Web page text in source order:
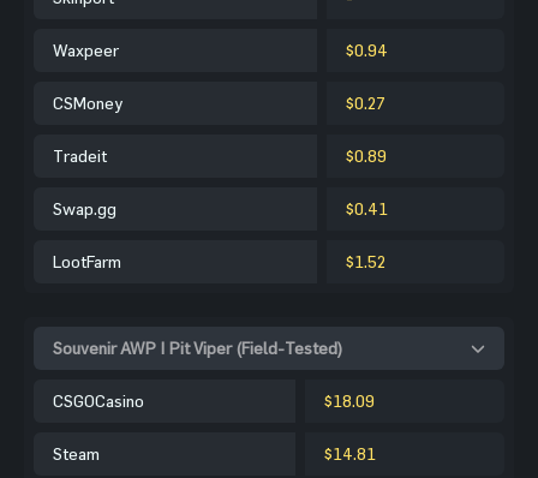
Waxpeer $0.94
CSMoney $0.27
Tradeit $0.89
Swap.gg $0.41
LootFarm $1.52
Souvenir AWP | Pit Viper (Field-Tested)
CSGOCasino $18.09
Steam $14.81